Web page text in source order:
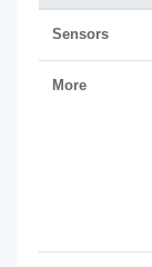
Sensors
More